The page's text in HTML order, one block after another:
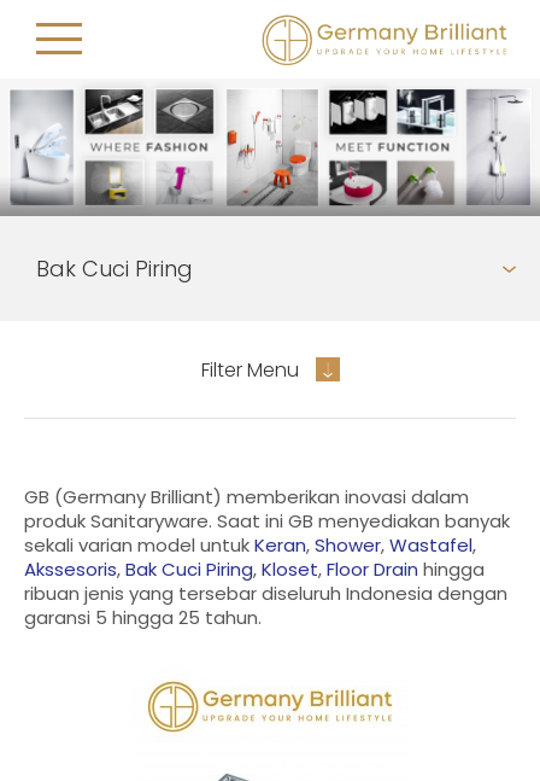
Filter Menu
GB (Germany Brilliant) memberikan inovasi dalam
produk Sanitaryware. Saat ini GB menyediakan banyak
sekali varian model untukKeran,Shower,Wastafel,
Akssesoris,Bak Cuci Piring,Kloset,Floor Drain hingga
ribuan jenis yang tersebar diseluruh Indonesia dengan
garansi 5 hingga 25 tahun.